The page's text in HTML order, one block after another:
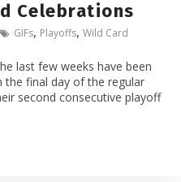
Celebrations
GIFs, Playoffs, Wild Card
last few weeks have been
the final day of the regular
second consecutive playoff